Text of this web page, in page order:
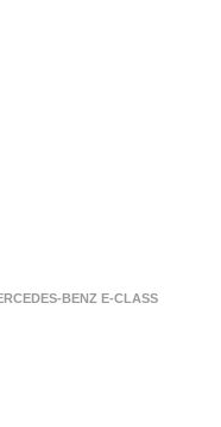
BENZ E-CLASS